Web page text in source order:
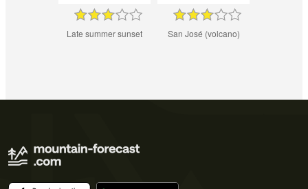
Late summer sunset San José (volcano)